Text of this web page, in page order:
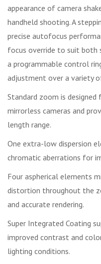
appearance of camera
handheld shooting. A
precise autofocus
focus override to suit both
a programmable control
adjustment over a variety
Standard zoom is
mirrorless cameras and
length range.
One extra-low dispersion
chromatic aberrations for
Four aspherical elements
distortion throughout the
and accurate rendering.
Super Integrated Coating
improved contrast and
lighting conditions.